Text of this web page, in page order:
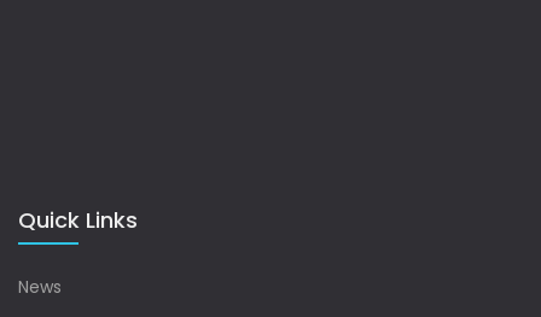
Quick Links
News